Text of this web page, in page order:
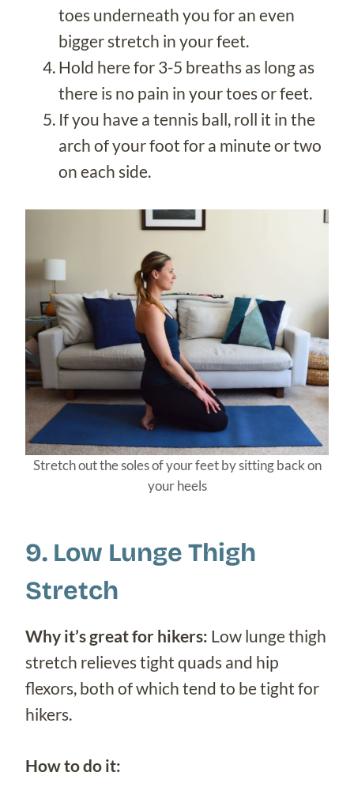
toes underneath you for an even
bigger stretch in your feet.
Hold here for 3-5 breaths as long as
there is no pain in your toes or feet.
If you have a tennis ball, roll it in the
arch of your foot for a minute or two
on each side.
Stretch out the soles of your feet by sitting back on
your heels
9. Low Lunge Thigh
Stretch
Why it’s great for hikers: Low lunge thigh
stretch relieves tight quads and hip
flexors, both of which tend to be tight for
hikers.
How to do it: